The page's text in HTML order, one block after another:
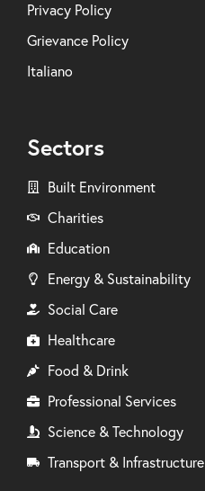
Privacy Policy
Grievance Policy
Italiano
Sectors
Built Environment
Charities
Education
Energy & Sustainability
Social Care
Healthcare
Food & Drink
Professional Services
Science & Technology
Transport & Infrastructure